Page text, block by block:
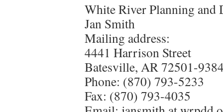
White River Planning and
Jan Smith
Mailing address:
4441 Harrison Street
Batesville, AR 72501-
Phone: (870) 793-5233
Fax: (870) 793-4035